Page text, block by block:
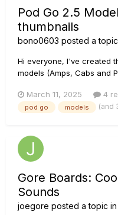
Pod Go 2.5
thumbnails
bono0603 posted a
Hi everyone, I've created
models (Amps, Cabs and
want to keep it at hand.
but save it in your phone
March 11, 2025 4
pod go models (and
Gore Boards:
Sounds
joegore posted a topic in